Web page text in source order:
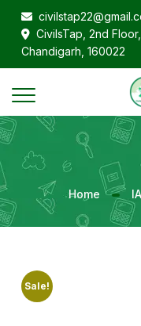
CivilsTap, 2nd
Chandigarh, 160022
Home
Sale!